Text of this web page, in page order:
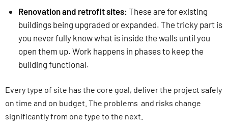
Renovation and retrofit sites: These are for existing
buildings being upgraded or expanded. The tricky part is
you never fully know what is inside the walls until you
open them up. Work happens in phases to keep the
building functional.
Every type of site has the core goal, deliver the project safely
on time and on budget. The problems and risks change
significantly from one type to the next.